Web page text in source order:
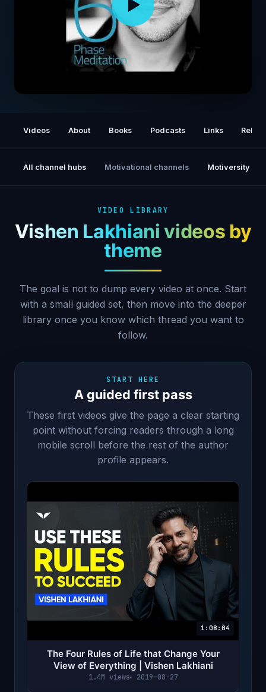
Videos About Books Podcasts Links
All channel hubs Motivational channels Motiversity
VIDEO LIBRARY
Vishen Lakhiani videos by
theme
The goal is not to dump every video at once. Start
with a small guided set, then move into the deeper
library once you know which thread you want to
follow.
START HERE
A guided first pass
These first videos give the page a clear starting
point without forcing readers through a long
mobile scroll before the rest of the author
profile appears.
1:08:04
The Four Rules of Life that Change Your
View of Everything | Vishen Lakhiani
1.4M views 2019-08-27